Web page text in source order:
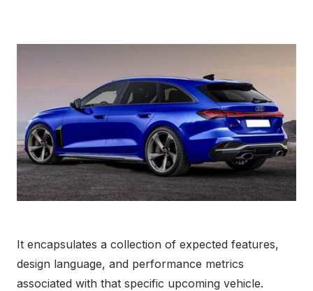
It encapsulates a collection of expected features,
design language, and performance metrics
associated with that specific upcoming vehicle.